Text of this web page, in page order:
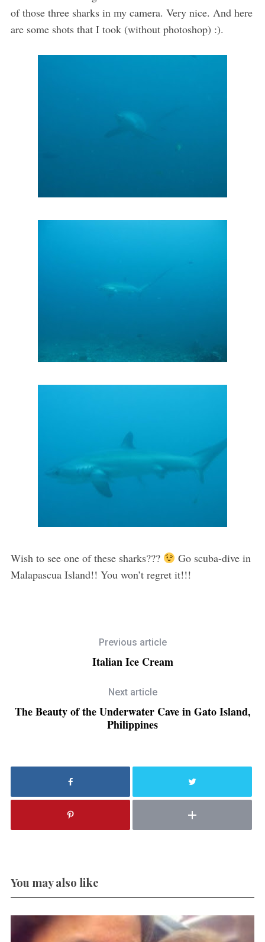
of those three sharks in my camera. Very nice. And here
are some shots that I took (without photoshop) :).
Wish to see one of these sharks???
Go scuba-dive in
Malapascua Island!! You won’t regret it!!!
Previous article
Italian Ice Cream
Next article
The Beauty of the Underwater Cave in Gato Island,
Philippines
You may also like